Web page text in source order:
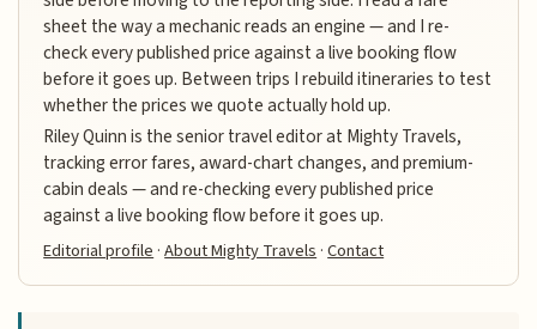
sheet the way a mechanic reads an engine — and I re-
check every published price against a live booking flow
before it goes up. Between trips I rebuild itineraries to test
whether the prices we quote actually hold up.
Riley Quinn is the senior travel editor at Mighty Travels,
tracking error fares, award-chart changes, and premium-
cabin deals — and re-checking every published price
against a live booking flow before it goes up.
Editorial profile ·About Mighty Travels ·Contact